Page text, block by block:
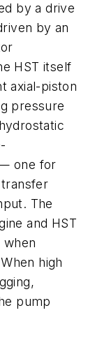
by a drive
by an
HST itself
axial-piston
pressure
one for
The
and HST
when
high
pump